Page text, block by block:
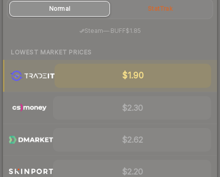
Normal StatTrak
Steam—· BUFF$1.85
LOWEST MARKET PRICES
$1.90
$2.30
$2.62
$2.20